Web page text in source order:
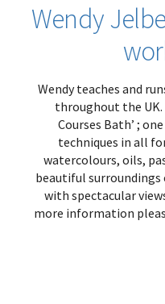
Wendy
Wendy teaches and
throughout the UK.
Courses Bath’ ;
techniques in all
watercolours, oils,
beautiful
with spectacular
more information